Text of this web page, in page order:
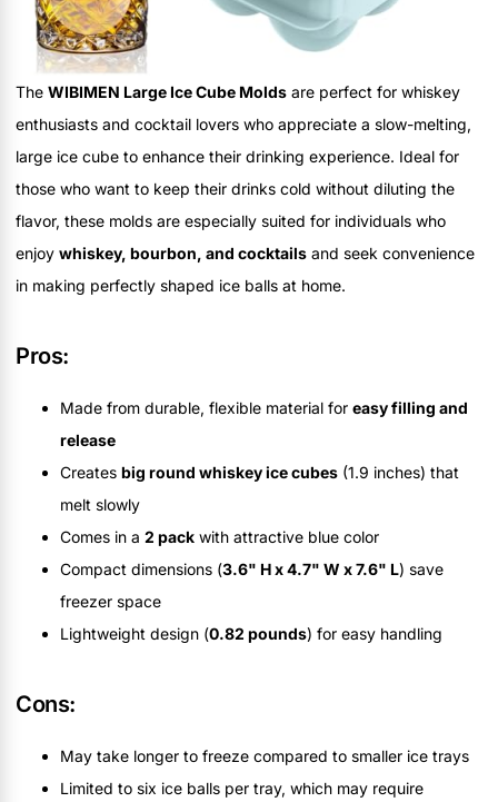
The WIBIMEN Large Ice Cube Molds are perfect for whiskey
enthusiasts and cocktail lovers who appreciate a slow-melting,
large ice cube to enhance their drinking experience. Ideal for
those who want to keep their drinks cold without diluting the
flavor, these molds are especially suited for individuals who
enjoy whiskey, bourbon, and cocktails and seek convenience
in making perfectly shaped ice balls at home.
Pros:
Made from durable, flexible material for easy filling and
release
Creates big round whiskey ice cubes (1.9 inches) that
melt slowly
Comes in a 2 pack with attractive blue color
Compact dimensions (3.6" H x 4.7" W x 7.6" L) save
freezer space
Lightweight design (0.82 pounds) for easy handling
Cons:
May take longer to freeze compared to smaller ice trays
Limited to six ice balls per tray, which may require